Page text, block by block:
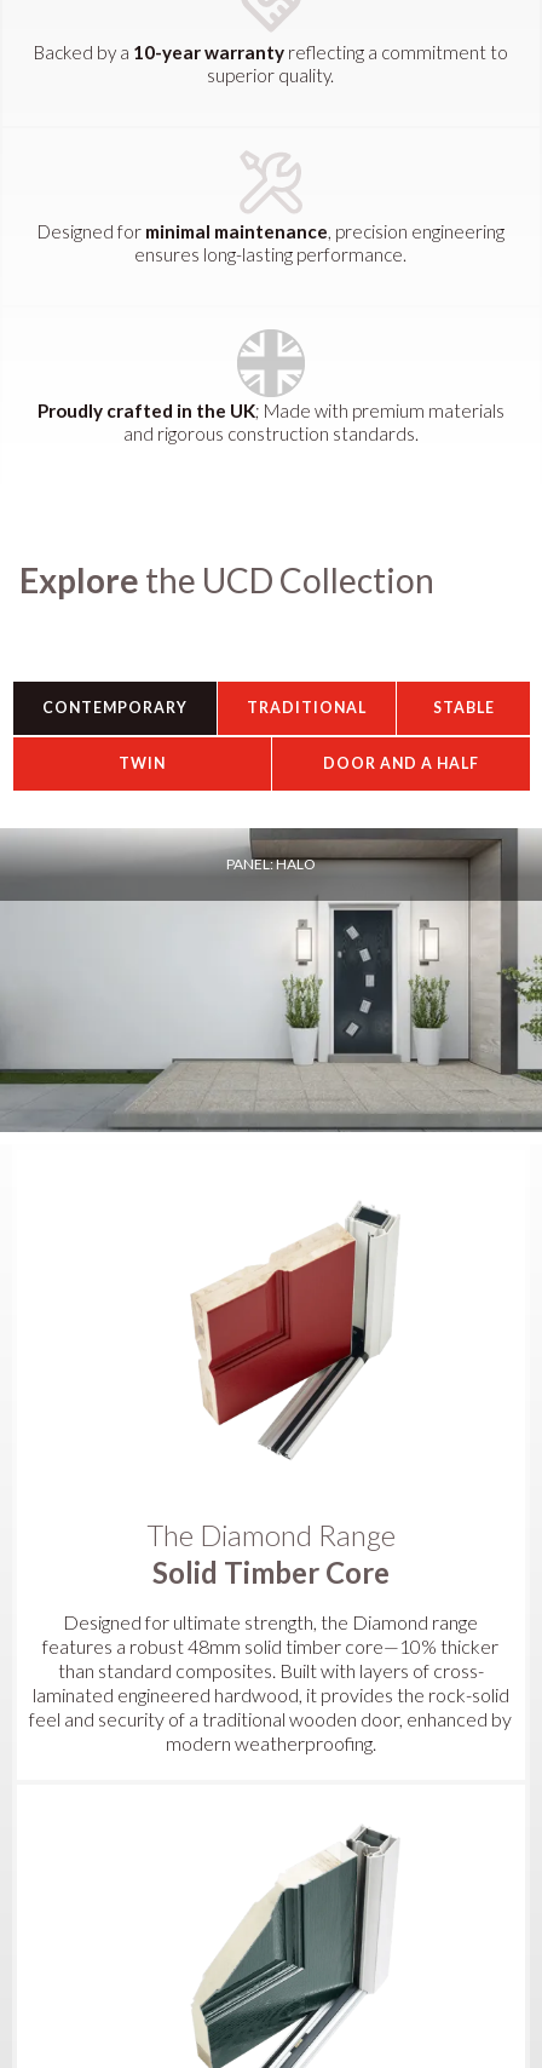
Backed by a 10-year warrantyreflecting a commitment to
superior quality.
Designed for minimal maintenance, precision engineering
ensures long-lasting performance.
Proudly crafted in the UK; Made with premium materials
and rigorous construction standards.
Explore the UCD Collection
CONTEMPORARY TRADITIONAL STABLE
TWIN DOOR AND A HALF
PANEL: HALO
The Diamond Range
Solid Timber Core
Designed for ultimate strength, the Diamond range
features a robust 48mm solid timber core—10% thicker
than standard composites. Built with layers of cross-
laminated engineered hardwood, it provides the rock-solid
feel and security of a traditional wooden door, enhanced by
modern weatherproofing.